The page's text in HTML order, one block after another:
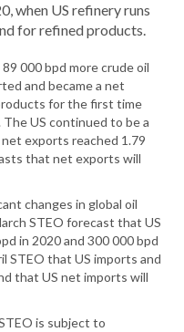
when US refinery runs
for refined products.
000 bpd more crude oil
and became a net
for the first time
US continued to be a
exports reached 1.79
that net exports will
changes in global oil
STEO forecast that US
in 2020 and 300 000 bpd
STEO that US imports and
that US net imports will
is subject to